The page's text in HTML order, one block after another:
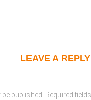
LEAVE A REPLY
published. Required